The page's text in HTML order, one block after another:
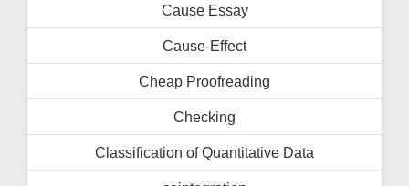
Cause Essay
Cause-Effect
Cheap Proofreading
Checking
Classification of Quantitative Data